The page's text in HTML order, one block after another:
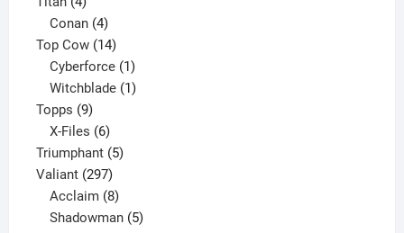
products
Conan 4
products
Top Cow 1414
products
Cyberforce 1
product
Witchblade 1
Topps 99
products
X-Files 6
products
Triumphant 55
Valiant 297297
products
Acclaim 8
products
Shadowman 5